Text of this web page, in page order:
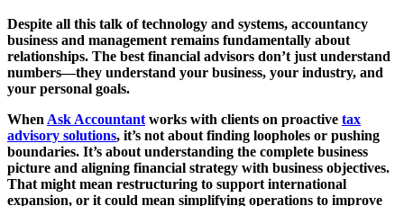
Despite all this talk of technology and systems, accountancy
business and management remains fundamentally about
relationships. The best financial advisors don’t just understand
numbers—they understand your business, your industry, and
your personal goals.
When Ask Accountant works with clients on proactive tax
advisory solutions, it’s not about finding loopholes or pushing
boundaries. It’s about understanding the complete business
picture and aligning financial strategy with business objectives.
That might mean restructuring to support international
expansion, or it could mean simplifying operations to improve